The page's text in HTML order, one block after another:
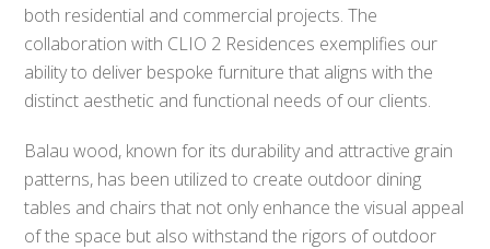
both residential and commercial projects. The
collaboration with CLIO 2 Residences exemplifies our
ability to deliver bespoke furniture that aligns with the
distinct aesthetic and functional needs of our clients.
Balau wood, known for its durability and attractive grain
patterns, has been utilized to create outdoor dining
tables and chairs that not only enhance the visual appeal
of the space but also withstand the rigors of outdoor